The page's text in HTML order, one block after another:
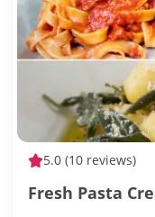
5.0 (10 reviews)
Fresh Pasta